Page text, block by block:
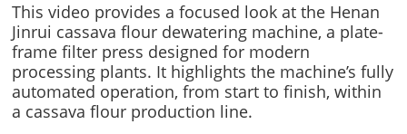
This video provides a focused look at the Henan
Jinrui cassava flour dewatering machine, a plate-
frame filter press designed for modern
processing plants. It highlights the machine’s fully
automated operation, from start to finish, within
a cassava flour production line.